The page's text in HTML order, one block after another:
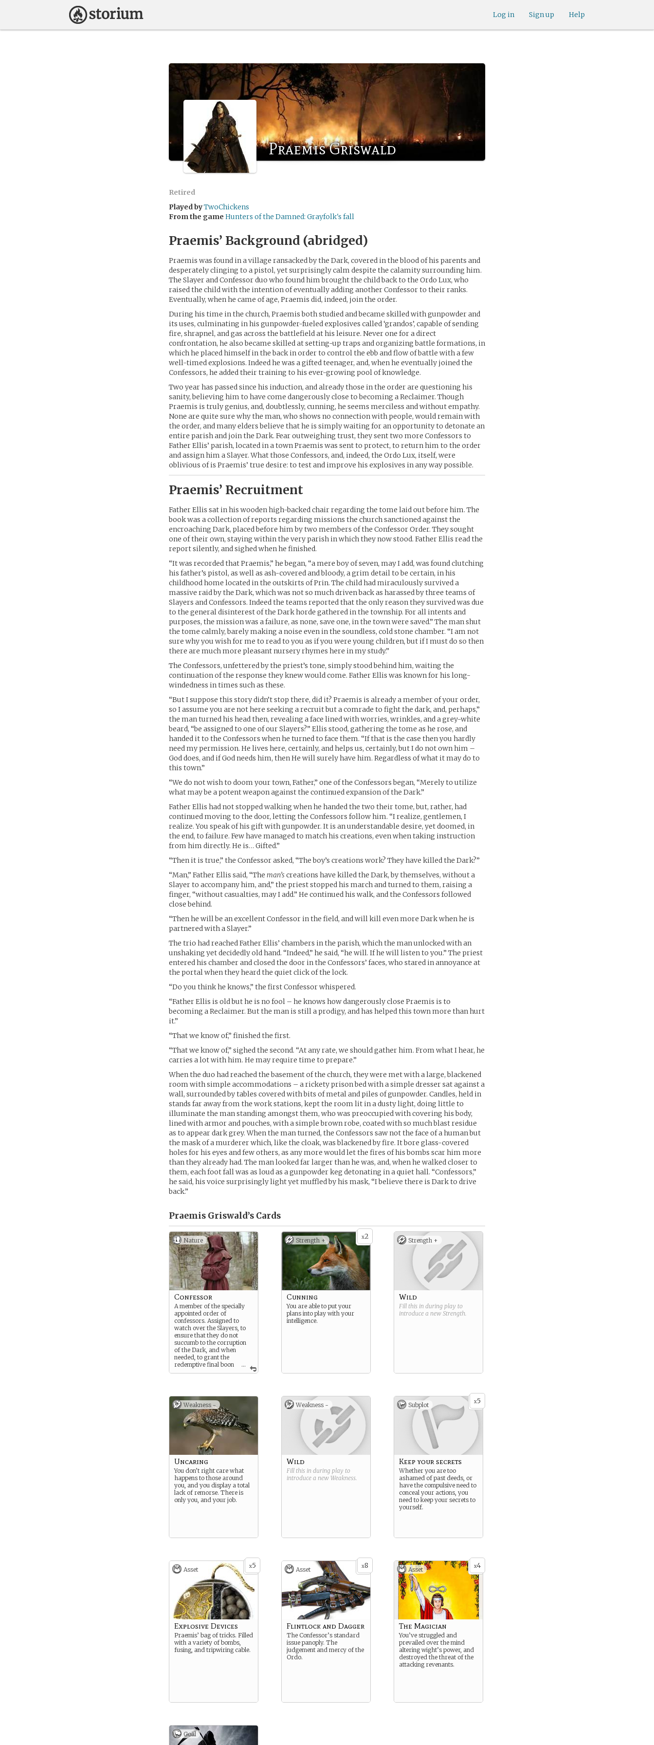
Help
Sign up
Log in
Praemis Griswald
Retired
Played byTwoChickens
From the game Hunters of the Damned: Grayfolk's fall
Praemis’ Background (abridged)
Praemis was found in a village ransacked by the Dark, covered in the blood of his parents and
desperately clinging to a pistol, yet surprisingly calm despite the calamity surrounding him.
The Slayer and Confessor duo who found him brought the child back to the Ordo Lux, who
raised the child with the intention of eventually adding another Confessor to their ranks.
Eventually, when he came of age, Praemis did, indeed, join the order.
During his time in the church, Praemis both studied and became skilled with gunpowder and
its uses, culminating in his gunpowder-fueled explosives called ‘grandos’, capable of sending
fire, shrapnel, and gas across the battlefield at his leisure. Never one for a direct
confrontation, he also became skilled at setting-up traps and organizing battle formations, in
which he placed himself in the back in order to control the ebb and flow of battle with a few
well-timed explosions. Indeed he was a gifted teenager, and, when he eventually joined the
Confessors, he added their training to his ever-growing pool of knowledge.
Two year has passed since his induction, and already those in the order are questioning his
sanity, believing him to have come dangerously close to becoming a Reclaimer. Though
Praemis is truly genius, and, doubtlessly, cunning, he seems merciless and without empathy.
None are quite sure why the man, who shows no connection with people, would remain with
the order, and many elders believe that he is simply waiting for an opportunity to detonate an
entire parish and join the Dark. Fear outweighing trust, they sent two more Confessors to
Father Ellis’ parish, located in a town Praemis was sent to protect, to return him to the order
and assign him a Slayer. What those Confessors, and, indeed, the Ordo Lux, itself, were
oblivious of is Praemis’ true desire: to test and improve his explosives in any way possible.
Praemis’ Recruitment
Father Ellis sat in his wooden high-backed chair regarding the tome laid out before him. The
book was a collection of reports regarding missions the church sanctioned against the
encroaching Dark, placed before him by two members of the Confessor Order. They sought
one of their own, staying within the very parish in which they now stood. Father Ellis read the
report silently, and sighed when he finished.
“It was recorded that Praemis,” he began, “a mere boy of seven, may I add, was found clutching
his father’s pistol, as well as ash-covered and bloody, a grim detail to be certain, in his
childhood home located in the outskirts of Prin. The child had miraculously survived a
massive raid by the Dark, which was not so much driven back as harassed by three teams of
Slayers and Confessors. Indeed the teams reported that the only reason they survived was due
to the general disinterest of the Dark horde gathered in the township. For all intents and
purposes, the mission was a failure, as none, save one, in the town were saved.” The man shut
the tome calmly, barely making a noise even in the soundless, cold stone chamber. “I am not
sure why you wish for me to read to you as if you were young children, but if I must do so then
there are much more pleasant nursery rhymes here in my study.”
The Confessors, unfettered by the priest’s tone, simply stood behind him, waiting the
continuation of the response they knew would come. Father Ellis was known for his long-
windedness in times such as these.
“But I suppose this story didn’t stop there, did it? Praemis is already a member of your order,
so I assume you are not here seeking a recruit but a comrade to fight the dark, and, perhaps,”
the man turned his head then, revealing a face lined with worries, wrinkles, and a grey-white
beard, “be assigned to one of our Slayers?” Ellis stood, gathering the tome as he rose, and
handed it to the Confessors when he turned to face them. “If that is the case then you hardly
need my permission. He lives here, certainly, and helps us, certainly, but I do not own him –
God does, and if God needs him, then He will surely have him. Regardless of what it may do to
this town.”
“We do not wish to doom your town, Father,” one of the Confessors began, “Merely to utilize
what may be a potent weapon against the continued expansion of the Dark.”
Father Ellis had not stopped walking when he handed the two their tome, but, rather, had
continued moving to the door, letting the Confessors follow him. “I realize, gentlemen, I
realize. You speak of his gift with gunpowder. It is an understandable desire, yet doomed, in
the end, to failure. Few have managed to match his creations, even when taking instruction
from him directly. He is… Gifted.”
“Then it is true,” the Confessor asked, “The boy’s creations work? They have killed the Dark?”
“Man,” Father Ellis said, “The man’screations have killed the Dark, by themselves, without a
Slayer to accompany him, and,” the priest stopped his march and turned to them, raising a
finger, “without casualties, may I add.” He continued his walk, and the Confessors followed
close behind.
“Then he will be an excellent Confessor in the field, and will kill even more Dark when he is
partnered with a Slayer.”
The trio had reached Father Ellis’ chambers in the parish, which the man unlocked with an
unshaking yet decidedly old hand. “Indeed,” he said, “he will. If he will listen to you.” The priest
entered his chamber and closed the door in the Confessors’ faces, who stared in annoyance at
the portal when they heard the quiet click of the lock.
“Do you think he knows,” the first Confessor whispered.
“Father Ellis is old but he is no fool – he knows how dangerously close Praemis is to
becoming a Reclaimer. But the man is still a prodigy, and has helped this town more than hurt
it.”
“That we know of,” finished the first.
“That we know of,” sighed the second. “At any rate, we should gather him. From what I hear, he
carries a lot with him. He may require time to prepare.”
When the duo had reached the basement of the church, they were met with a large, blackened
room with simple accommodations – a rickety prison bed with a simple dresser sat against a
wall, surrounded by tables covered with bits of metal and piles of gunpowder. Candles, held in
stands far away from the work stations, kept the room lit in a dusty light, doing little to
illuminate the man standing amongst them, who was preoccupied with covering his body,
lined with armor and pouches, with a simple brown robe, coated with so much blast residue
as to appear dark grey. When the man turned, the Confessors saw not the face of a human but
the mask of a murderer which, like the cloak, was blackened by fire. It bore glass-covered
holes for his eyes and few others, as any more would let the fires of his bombs scar him more
than they already had. The man looked far larger than he was, and, when he walked closer to
them, each foot fall was as loud as a gunpowder keg detonating in a quiet hall. “Confessors,”
he said, his voice surprisingly light yet muffled by his mask, “I believe there is Dark to drive
back.”
Praemis Griswald’s Cards
Nature
...
Confessor
A member of the specially
appointed order of
confessors. Assigned to
watch over the Slayers, to
ensure that they do not
succumb to the corruption
of the Dark, and when
needed, to grant the
redemptive final boon
of a clean death if a mortal
x2
Strength +
Cunning
You are able to put your
plans into play with your
intelligence.
Strength +
Wild
Fill this in during play to
introduce a new Strength.
Weakness -
Uncaring
You don’t right care what
happens to those around
you, and you display a total
lack of remorse. There is
only you, and your job.
Weakness -
Wild
Fill this in during play to
introduce a new Weakness.
x5
Subplot
Keep your secrets
Whether you are too
ashamed of past deeds, or
have the compulsive need to
conceal your actions, you
need to keep your secrets to
yourself.
x5
Asset
Explosive Devices
Praemis’ bag of tricks. Filled
with a variety of bombs,
fusing, and tripwiring cable.
x8
Asset
Flintlock and Dagger
The Confessor’s standard
issue panoply. The
judgement and mercy of the
Ordo.
x4
Asset
The Magician
You’ve struggled and
prevailed over the mind
altering wight’s power, and
destroyed the threat of the
attacking revenants.
Goal